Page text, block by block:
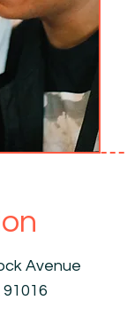
Avenue
91016